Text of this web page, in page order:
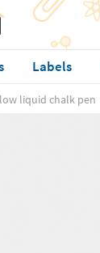
Labels
liquid chalk pen